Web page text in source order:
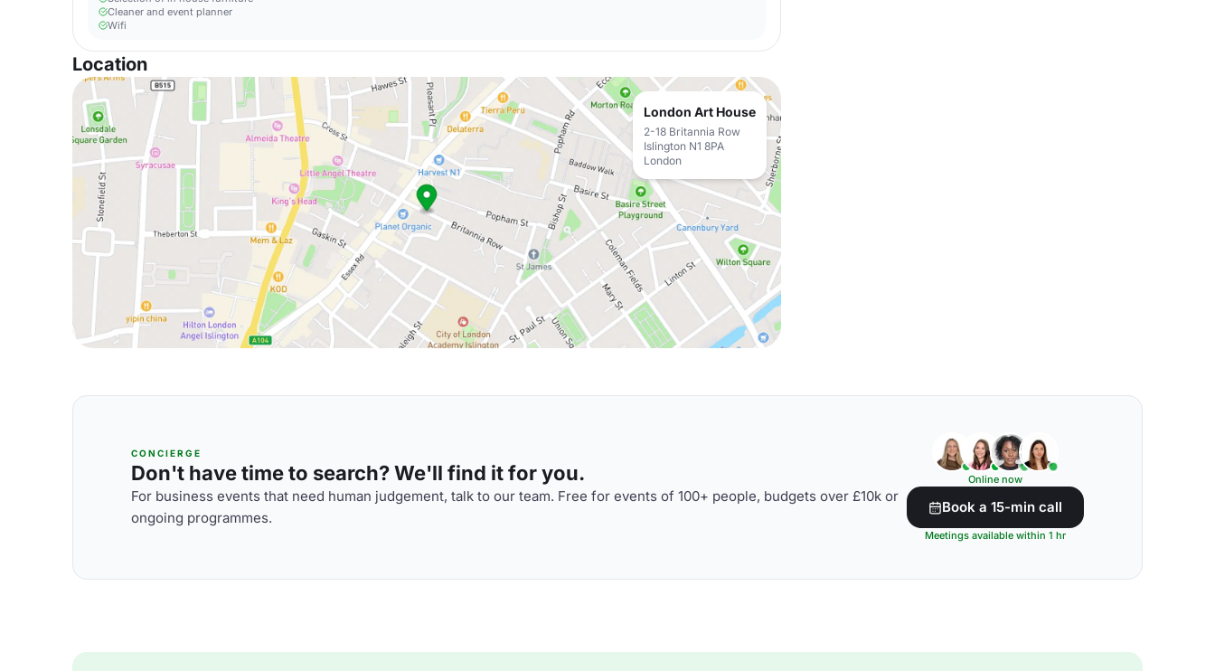
Cleaner and event planner
Wifi
Location
London Art House
2-18 Britannia Row
Islington N1 8PA
London
CONCIERGE
Don't have time to search? We'll find it for you.
For business events that need human judgement, talk to our team. Free for events of 100+ people, budgets over £10k or
ongoing programmes.
Online now
Book a 15-min call
Meetings available within 1 hr